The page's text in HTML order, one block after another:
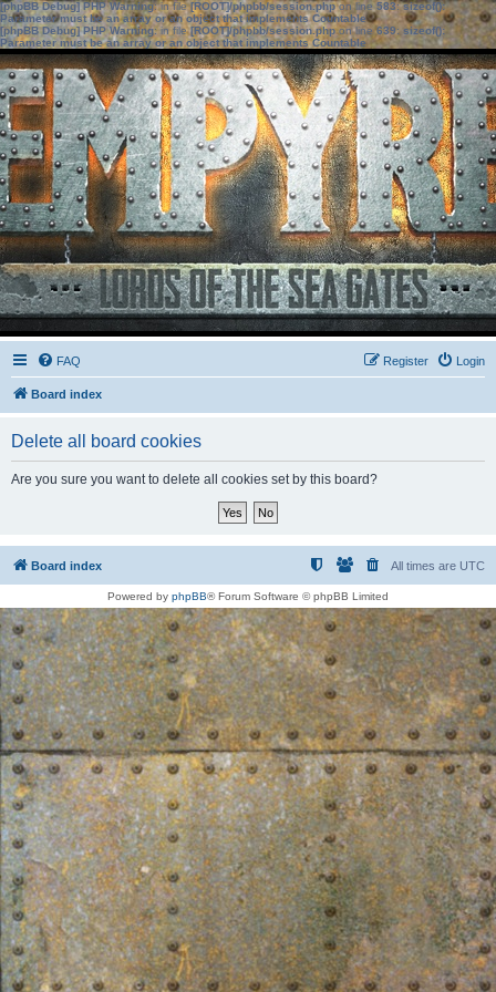
[phpBB Debug] PHP Warning: in file[ROOT]/phpbb/session.phpon line583:sizeof():
Parameter must be an array or an object that implements Countable
[phpBB Debug] PHP Warning: in file[ROOT]/phpbb/session.phpon line639: sizeof():
Parameter must be an array or an object that implements Countable
FAQ Login
Register
Board index
Delete all board cookies
Are you sure you want to delete all cookies set by this board?
Board index All times are UTC
Powered by phpBB® Forum Software © phpBB Limited